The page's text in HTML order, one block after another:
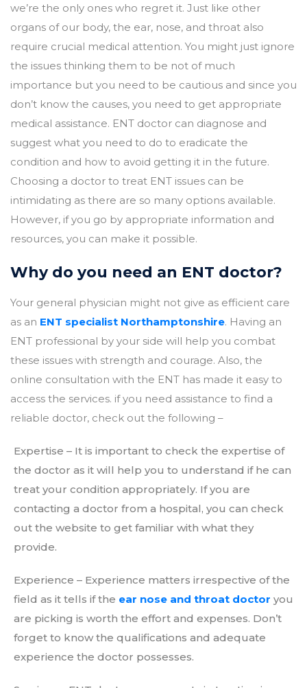
we’re the only ones who regret it. Just like other
organs of our body, the ear, nose, and throat also
require crucial medical attention. You might just ignore
the issues thinking them to be not of much
importance but you need to be cautious and since you
don’t know the causes, you need to get appropriate
medical assistance. ENT doctor can diagnose and
suggest what you need to do to eradicate the
condition and how to avoid getting it in the future.
Choosing a doctor to treat ENT issues can be
intimidating as there are so many options available.
However, if you go by appropriate information and
resources, you can make it possible.
Why do you need an ENT doctor?
Your general physician might not give as efficient care
as an ENT specialist Northamptonshire. Having an
ENT professional by your side will help you combat
these issues with strength and courage. Also, the
online consultation with the ENT has made it easy to
access the services. if you need assistance to find a
reliable doctor, check out the following –
Expertise – It is important to check the expertise of
the doctor as it will help you to understand if he can
treat your condition appropriately. If you are
contacting a doctor from a hospital, you can check
out the website to get familiar with what they
provide.
Experience – Experience matters irrespective of the
field as it tells if the ear nose and throat doctor you
are picking is worth the effort and expenses. Don’t
forget to know the qualifications and adequate
experience the doctor possesses.